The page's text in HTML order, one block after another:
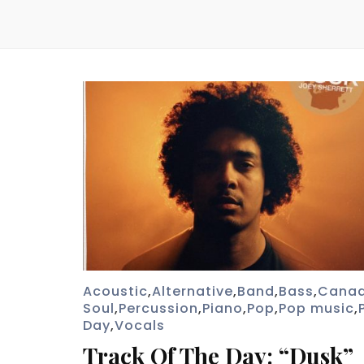
Acoustic,Alternative,Band,Bass,
Soul,Percussion,Piano,Pop,Pop music,
Day,Vocals
Track Of The Day: “Dusk”